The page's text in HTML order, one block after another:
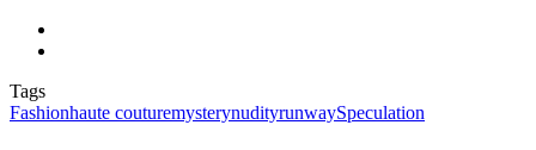
Tags
Fashionhaute couturemysterynudityrunwaySpeculation